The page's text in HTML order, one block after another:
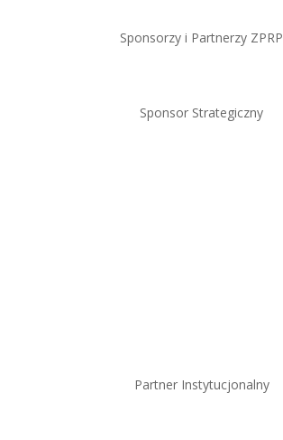
Sponsorzy i Partnerzy ZPRP
Sponsor Strategiczny
Partner Instytucjonalny